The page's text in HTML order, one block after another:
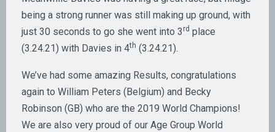
being a strong runner was still making up ground, with
just 30 seconds to go she went into 3 rd place
(3.24.21) with Davies in 4th (3.24.21).
We’ve had some amazing Results, congratulations
again to William Peters (Belgium) and Becky
Robinson (GB) who are the 2019 World Champions!
We are also very proud of our Age Group World